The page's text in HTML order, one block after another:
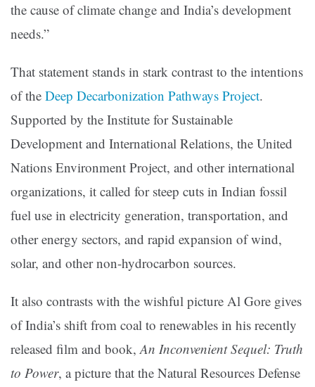
the cause of climate change and India’s development
needs.”
That statement stands in stark contrast to the intentions
of the Deep Decarbonization Pathways Project.
Supported by the Institute for Sustainable
Development and International Relations, the United
Nations Environment Project, and other international
organizations, it called for steep cuts in Indian fossil
fuel use in electricity generation, transportation, and
other energy sectors, and rapid expansion of wind,
solar, and other non-hydrocarbon sources.
It also contrasts with the wishful picture Al Gore gives
of India’s shift from coal to renewables in his recently
released film and book,An Inconvenient Sequel: Truth
to Power, a picture that the Natural Resources Defense